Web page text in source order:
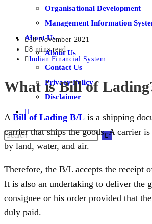
Organisational Development
Management Information
About Us
About Us
Contact Us
Privacy Policy
Disclaimer
18 November 2021
8 mins read
Indian Financial System
What is Bill of
A Bill of Lading B/L is a shipping
carrier that ships the goods. A carrier
by land, water, and air.
Therefore, the B/L accepts the receipt
It is also an undertaking to deliver the
consignee or his order provided that
duly paid.